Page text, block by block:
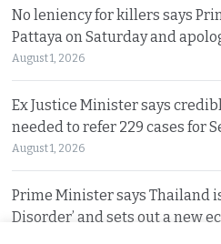
No leniency for killers says
Pattaya on Saturday and
August 1, 2026
Ex Justice Minister says
needed to refer 229 cases for
August 1, 2026
Prime Minister says Thailand
Disorder’ and sets out a new